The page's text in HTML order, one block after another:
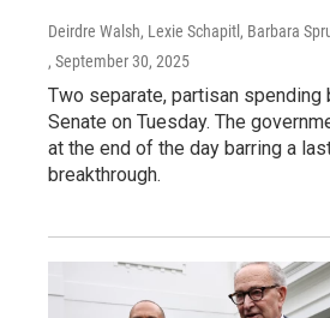
Deirdre Walsh, Lexie Schapitl, Barbara
, September 30, 2025
Two separate, partisan
Senate on Tuesday. The
at the end of the day barring a
breakthrough.